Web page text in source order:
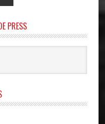
PRESS